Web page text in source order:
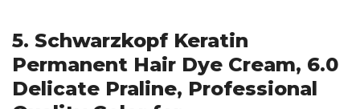
5. Schwarzkopf Keratin
Permanent Hair Dye Cream, 6.0
Delicate Praline, Professional